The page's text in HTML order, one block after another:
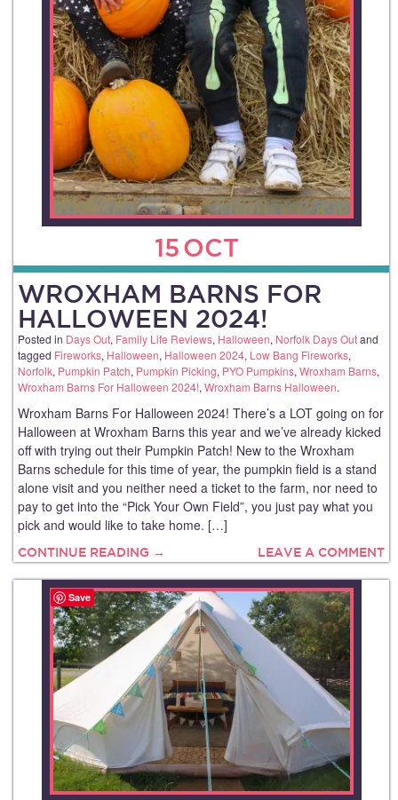
15OCT
WROXHAM BARNS FOR
HALLOWEEN 2024!
Posted in Days Out, Family Life Reviews, Halloween, Norfolk Days Outand
tagged Fireworks, Halloween, Halloween 2024, Low Bang Fireworks,
Norfolk, Pumpkin Patch, Pumpkin Picking, PYO Pumpkins, Wroxham Barns,
Wroxham Barns For Halloween 2024!, Wroxham Barns Halloween.
Wroxham Barns For Halloween 2024! There’s a LOT going on for
Halloween at Wroxham Barns this year and we’ve already kicked
off with trying out their Pumpkin Patch! New to the Wroxham
Barns schedule for this time of year, the pumpkin field is a stand
alone visit and you neither need a ticket to the farm, nor need to
pay to get into the “Pick Your Own Field”, you just pay what you
pick and would like to take home. […]
CONTINUE READING → LEAVE A COMMENT
Save